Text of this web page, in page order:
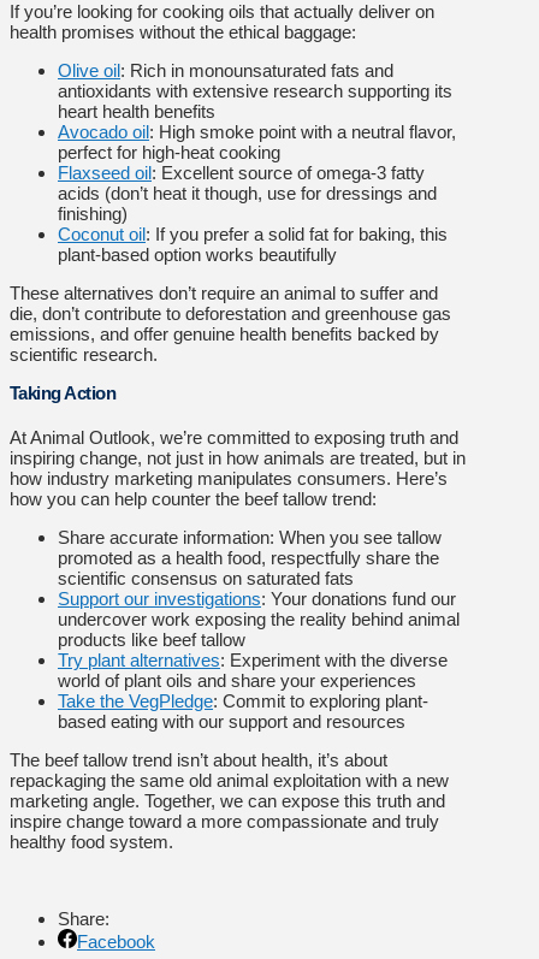
If you’re looking for cooking oils that actually deliver on
health promises without the ethical baggage:
Olive oil: Rich in monounsaturated fats and
antioxidants with extensive research supporting its
heart health benefits
Avocado oil: High smoke point with a neutral flavor,
perfect for high-heat cooking
Flaxseed oil: Excellent source of omega-3 fatty
acids (don’t heat it though, use for dressings and
finishing)
Coconut oil: If you prefer a solid fat for baking, this
plant-based option works beautifully
These alternatives don’t require an animal to suffer and
die, don’t contribute to deforestation and greenhouse gas
emissions, and offer genuine health benefits backed by
scientific research.
Taking Action
At Animal Outlook, we’re committed to exposing truth and
inspiring change, not just in how animals are treated, but in
how industry marketing manipulates consumers. Here’s
how you can help counter the beef tallow trend:
Share accurate information: When you see tallow
promoted as a health food, respectfully share the
scientific consensus on saturated fats
Support our investigations: Your donations fund our
undercover work exposing the reality behind animal
products like beef tallow
Try plant alternatives: Experiment with the diverse
world of plant oils and share your experiences
Take the VegPledge: Commit to exploring plant-
based eating with our support and resources
The beef tallow trend isn’t about health, it’s about
repackaging the same old animal exploitation with a new
marketing angle. Together, we can expose this truth and
inspire change toward a more compassionate and truly
healthy food system.
Share:
Facebook